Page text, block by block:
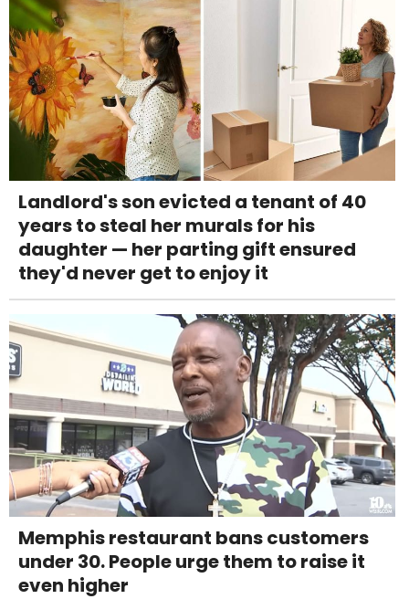
Landlord's son evicted a tenant of 40
years to steal her murals for his
daughter — her parting gift ensured
they'd never get to enjoy it
Memphis restaurant bans customers
under 30. People urge them to raise it
even higher